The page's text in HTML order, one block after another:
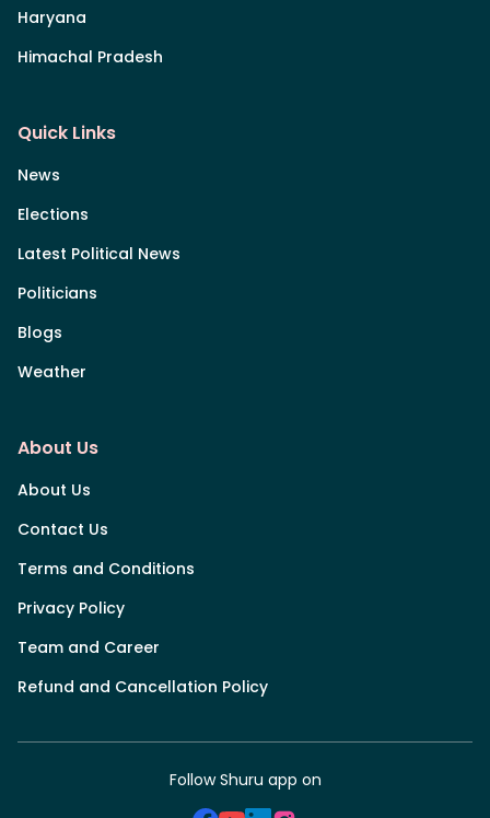
Haryana
Himachal Pradesh
Quick Links
News
Elections
Latest Political News
Politicians
Blogs
Weather
About Us
About Us
Contact Us
Terms and Conditions
Privacy Policy
Team and Career
Refund and Cancellation Policy
Follow Shuru app on